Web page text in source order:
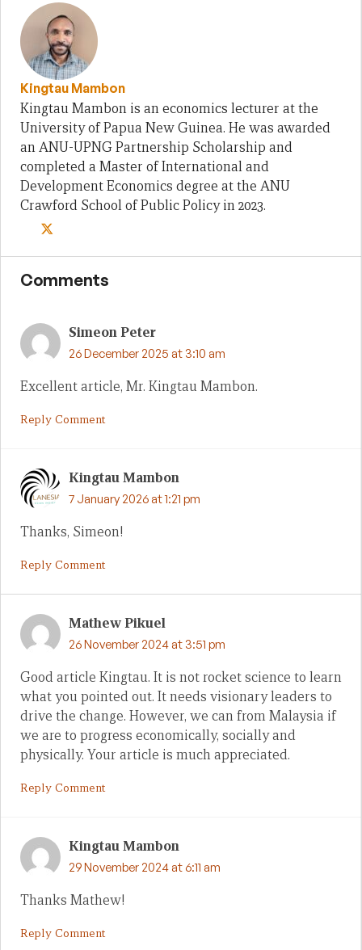
Kingtau Mambon
Kingtau Mambon is an economics lecturer at the
University of Papua New Guinea. He was awarded
an ANU-UPNG Partnership Scholarship and
completed a Master of International and
Development Economics degree at the ANU
Crawford School of Public Policy in 2023.
Comments
Simeon Peter
26 December 2025 at 3:10 am
Excellent article, Mr. Kingtau Mambon.
Reply Comment
Kingtau Mambon
7 January 2026 at 1:21 pm
Thanks, Simeon!
Reply Comment
Mathew Pikuel
26 November 2024 at 3:51 pm
Good article Kingtau. It is not rocket science to learn
what you pointed out. It needs visionary leaders to
drive the change. However, we can from Malaysia if
we are to progress economically, socially and
physically. Your article is much appreciated.
Reply Comment
Kingtau Mambon
29 November 2024 at 6:11 am
Thanks Mathew!
Reply Comment